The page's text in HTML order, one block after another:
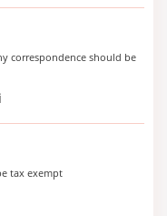
correspondence should be
tax exempt